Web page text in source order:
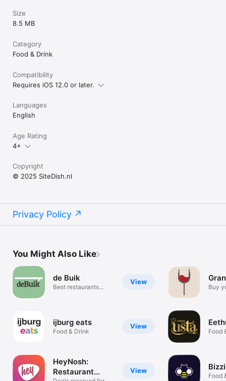
Size
8.5 MB
Category
Food & Drink
Compatibility
Requires iOS 12.0 or later.
Languages
English
Age Rating
4+
Copyright
© 2025 SiteDish.nl
Privacy Policy
You Might Also Like
View
de Buik
Best restaurants
View
ijburg eats
Food & Drink
View
HeyNosh:
Restaurant
Buy
Food
Food